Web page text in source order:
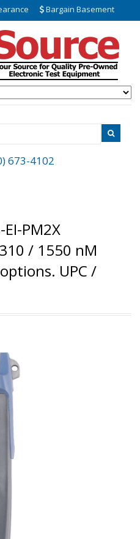
Bargain Basement
673-4102
EI-PM2X
/ 1550 nM
UPC /